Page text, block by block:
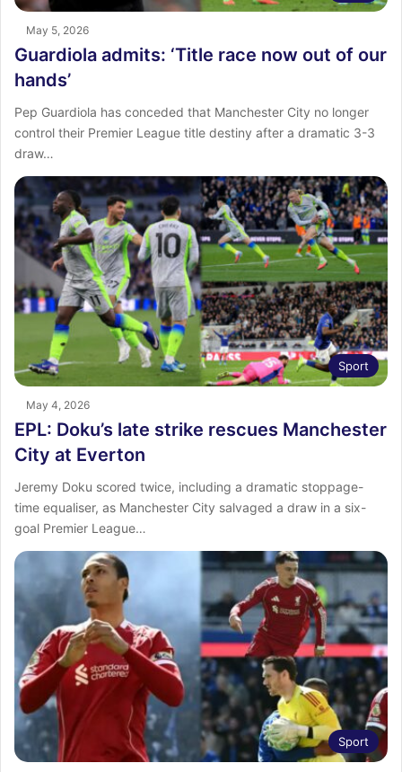
May 5, 2026
Guardiola admits: ‘Title race now out of our
hands’
Pep Guardiola has conceded that Manchester City no longer
control their Premier League title destiny after a dramatic 3-3
draw…
Sport
May 4, 2026
EPL: Doku’s late strike rescues Manchester
City at Everton
Jeremy Doku scored twice, including a dramatic stoppage-
time equaliser, as Manchester City salvaged a draw in a six-
goal Premier League…
Sport